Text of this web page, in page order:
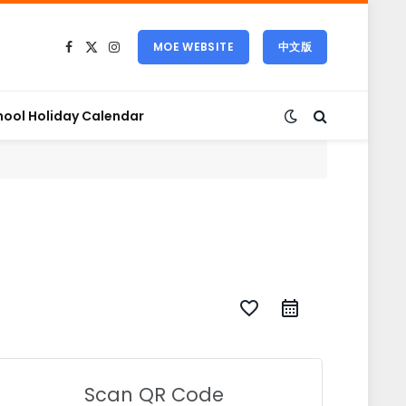
Facebook
X
InstagramMOE WEBSITE 中文版
Holiday Calendar
favorite_border
Scan QR Code